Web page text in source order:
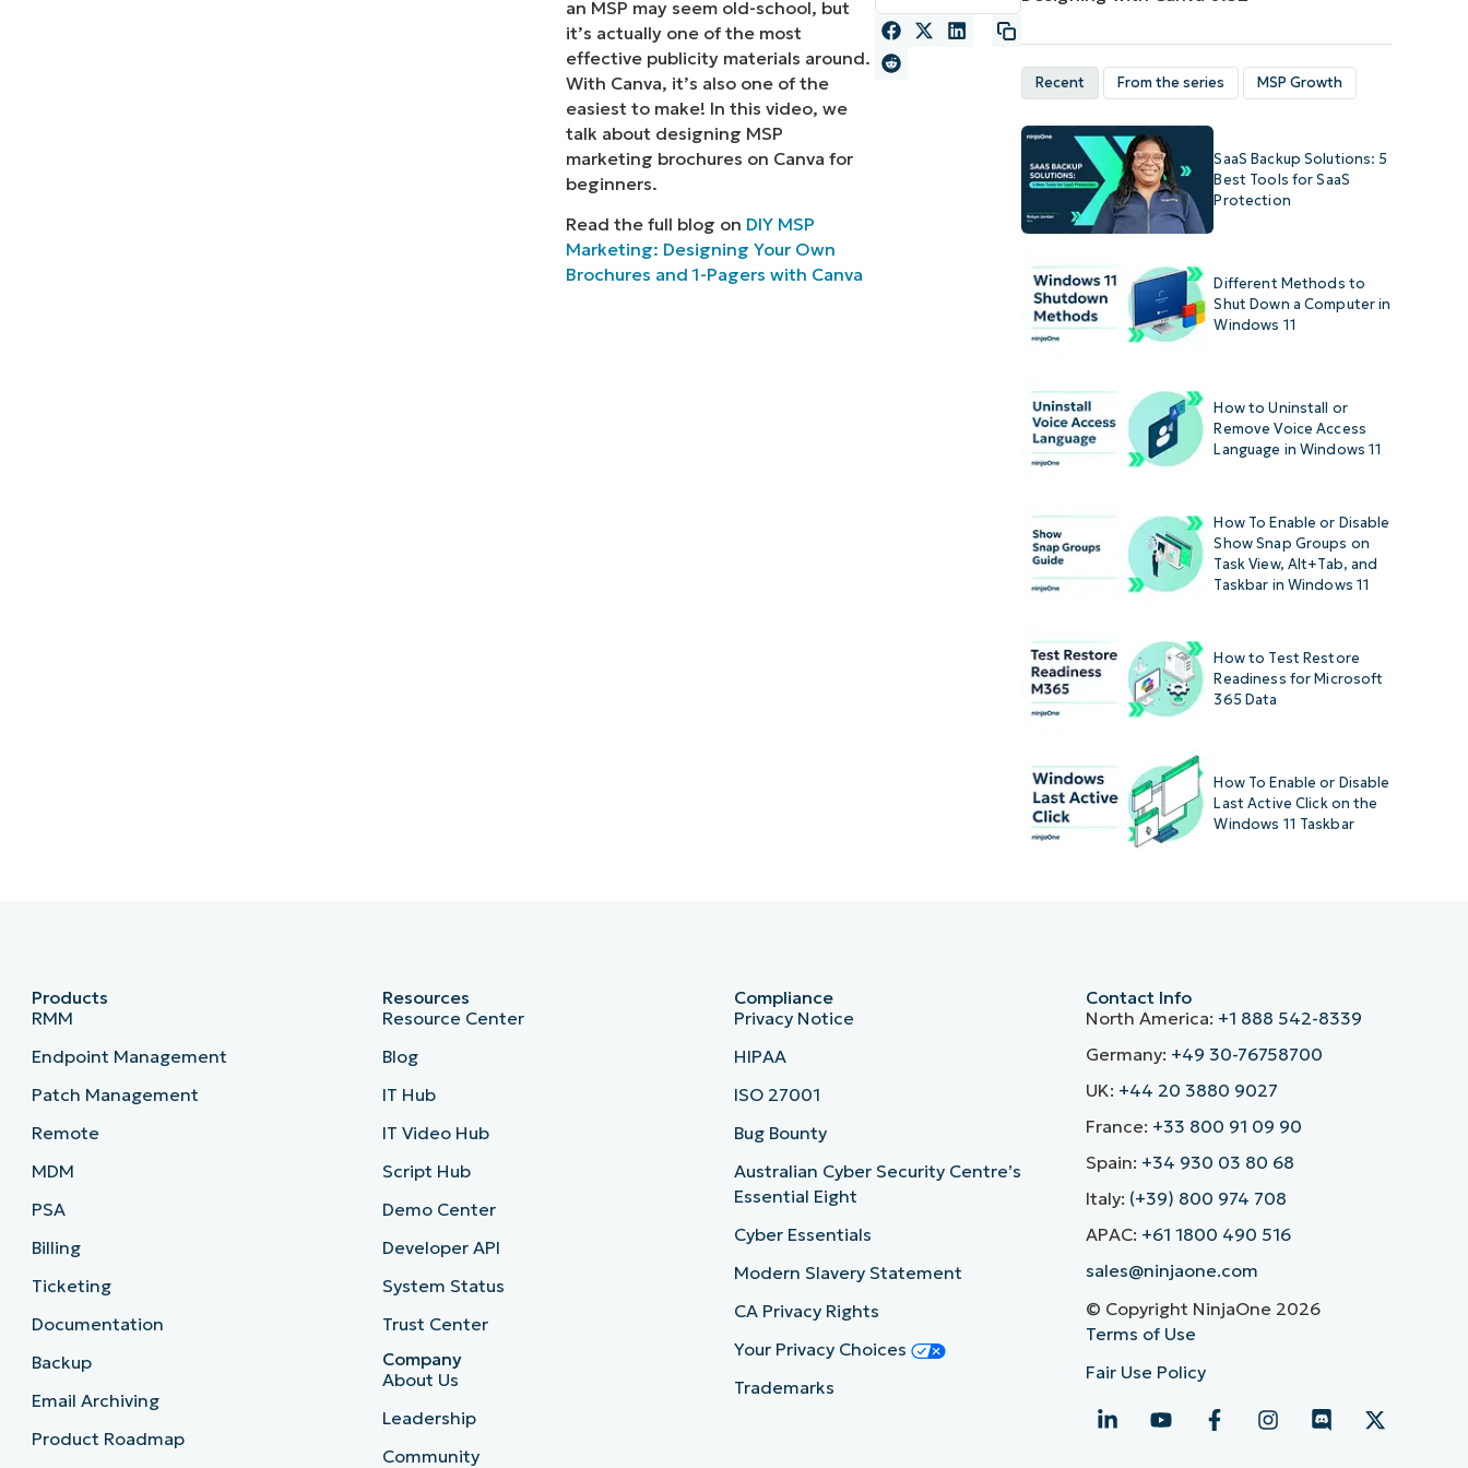
PRODUCT ROADMAP PLATFORM
an MSP may seem old-school, but
it’s actually one of the most
effective publicity materials around.
With Canva, it’s also one of the
easiest to make! In this video, we
talk about designing MSP
marketing brochures on Canva for
beginners.
Read the full blog on DIY MSP
Marketing: Designing Your Own
Brochures and 1-Pagers with Canva
Recent From the series MSP Growth
SaaS Backup Solutions: 5
Best Tools for SaaS
Protection
Different Methods to
Shut Down a Computer in
Windows 11
How to Uninstall or
Remove Voice Access
Language in Windows 11
How To Enable or Disable
Show Snap Groups on
Task View, Alt+Tab, and
Taskbar in Windows 11
How to Test Restore
Readiness for Microsoft
365 Data
How To Enable or Disable
Last Active Click on the
Windows 11 Taskbar
Products
RMM
Endpoint Management
Patch Management
Remote
MDM
PSA
Billing
Ticketing
Documentation
Backup
Email Archiving
Product Roadmap
Resources
Resource Center
Blog
IT Hub
IT Video Hub
Script Hub
Demo Center
Developer API
System Status
Trust Center
Company
About Us
Leadership
Community
Compliance
Privacy Notice
HIPAA
ISO 27001
Bug Bounty
Australian Cyber Security Centre’s
Essential Eight
Cyber Essentials
Modern Slavery Statement
CA Privacy Rights
Your Privacy Choices
Trademarks
Contact Info
North America: +1 888 542-8339
Germany: +49 30-76758700
UK: +44 20 3880 9027
France: +33 800 91 09 90
Spain: +34 930 03 80 68
Italy: (+39) 800 974 708
APAC: +61 1800 490 516
sales@ninjaone.com
© Copyright NinjaOne 2026
Terms of Use
Fair Use Policy